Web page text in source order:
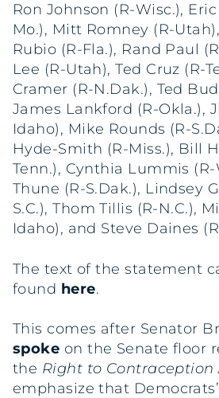
Ron Johnson (R-Wisc.),
Mo.), Mitt Romney (R-
Rubio (R-Fla.), Rand Paul
Lee (R-Utah), Ted Cruz (R-
Cramer (R-N.Dak.), Ted
James Lankford (R-Okla.),
Idaho), Mike Rounds (R-
Hyde-Smith (R-Miss.), Bill
Tenn.), Cynthia Lummis (R-
Thune (R-S.Dak.), Lindsey
S.C.), Thom Tillis (R-N.C.),
Idaho), and Steve Daines
The text of the statement
found here.
This comes after Senator
spoke on the Senate floor
the Right to Contraception
emphasize that